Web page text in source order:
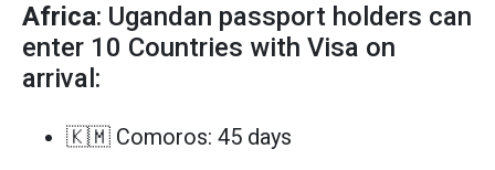
Africa: Ugandan passport holders can
enter 10 Countries with Visa on
arrival:
🇰🇲 Comoros: 45 days